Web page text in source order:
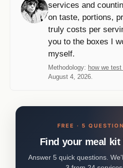
services and
on taste, portions,
truly costs per
you to the boxes I
myself.
Methodology: how we
August 4, 2026.
FREE · 5
Find your meal
Answer 5 quick questions.